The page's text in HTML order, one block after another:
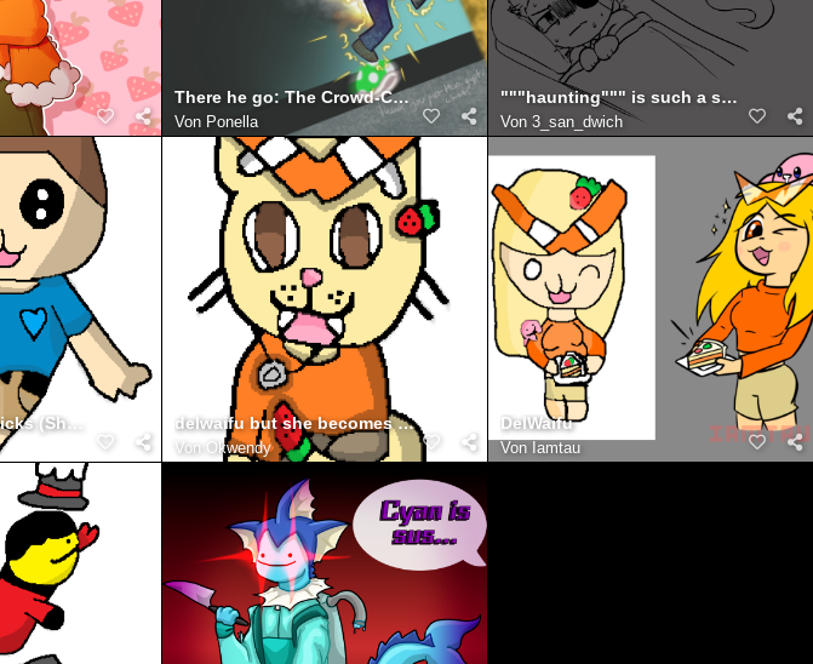
There he go: The Crowd-Control Mario 64 Stream
Von Ponella
"""haunting""" is such a strong word
Von 3_san_dwich
Jerod in his new kicks (Shoes) delwaifu but she becomes the cat
Von Okwendy
DelWaifu
Von Iamtau